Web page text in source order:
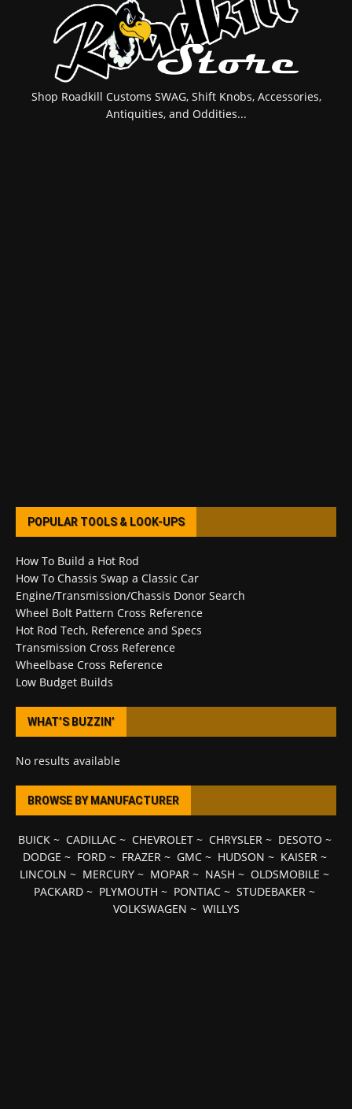
Shop Roadkill Customs SWAG, Shift Knobs, Accessories,
Antiquities, and Oddities...
POPULAR TOOLS & LOOK-UPS
How To Build a Hot Rod
How To Chassis Swap a Classic Car
Engine/Transmission/Chassis Donor Search
Wheel Bolt Pattern Cross Reference
Hot Rod Tech, Reference and Specs
Transmission Cross Reference
Wheelbase Cross Reference
Low Budget Builds
WHAT’S BUZZIN’
No results available
BROWSE BY MANUFACTURER
BUICK~ CADILLAC~ CHEVROLET~ CHRYSLER~ DESOTO ~
DODGE ~ FORD~ FRAZER~ GMC~ HUDSON ~ KAISER~
LINCOLN ~ MERCURY ~ MOPAR ~ NASH ~ OLDSMOBILE ~
PACKARD ~ PLYMOUTH ~ PONTIAC ~ STUDEBAKER ~
VOLKSWAGEN ~ WILLYS